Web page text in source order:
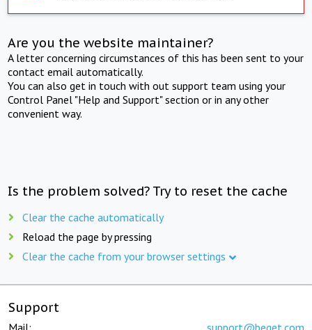
Are you the website maintainer?
A letter concerning circumstances of this has been sent to your
contact email automatically.
You can also get in touch with out support team using your
Control Panel "Help and Support" section or in any other
convenient way.
Is the problem solved? Try to reset the cache
Clear the cache automatically
Reload the page by pressing
Clear the cache from your browser settings
Support
Mail: support@beget.com